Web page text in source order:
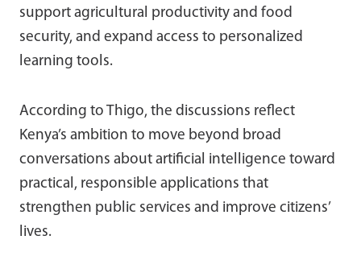
support agricultural productivity and food
security, and expand access to personalized
learning tools.
According to Thigo, the discussions reflect
Kenya’s ambition to move beyond broad
conversations about artificial intelligence toward
practical, responsible applications that
strengthen public services and improve citizens’
lives.